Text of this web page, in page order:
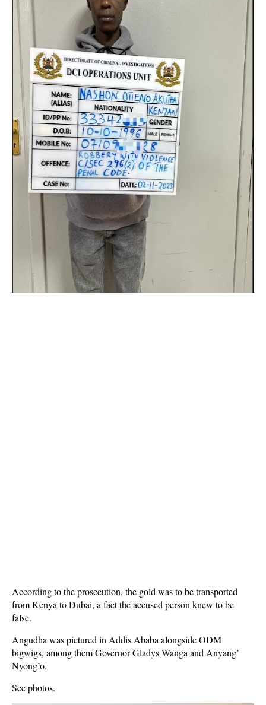
According to the prosecution, the gold was to be transported
from Kenya to Dubai, a fact the accused person knew to be
false.
Angudha was pictured in Addis Ababa alongside ODM
bigwigs, among them Governor Gladys Wanga and Anyang’
Nyong’o.
See photos.